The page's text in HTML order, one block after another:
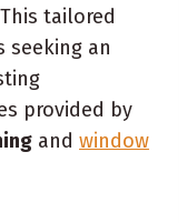
tailored
seeking an
provided by
and window